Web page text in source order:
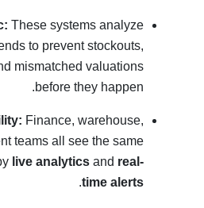
These systems analyze
to prevent stockouts,
mismatched valuations
before they happen.
Finance, warehouse,
teams all see the same
live analyticsand real-
time alerts
.